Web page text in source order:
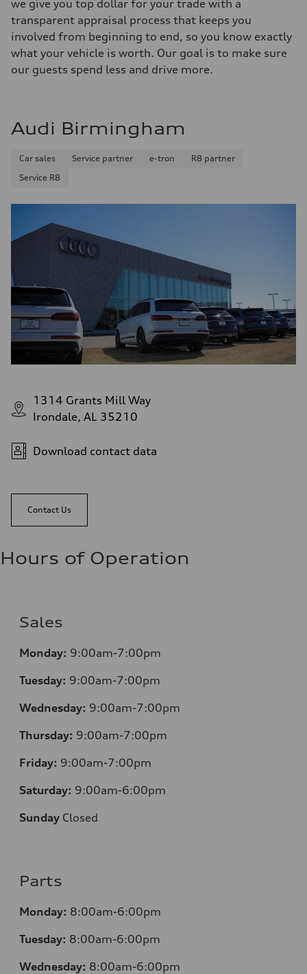
we give you top dollar for your trade with a
transparent appraisal process that keeps you
involved from beginning to end, so you know exactly
what your vehicle is worth. Our goal is to make sure
our guests spend less and drive more.
Audi Birmingham
Car sales Service partner e-tron
R8 partner
Service R8
1314 Grants Mill Way
Irondale, AL 35210
Download contact data
Contact Us
Hours of Operation
Sales
Monday: 9:00am-7:00pm
Tuesday: 9:00am-7:00pm
Wednesday: 9:00am-7:00pm
Thursday: 9:00am-7:00pm
Friday: 9:00am-7:00pm
Saturday: 9:00am-6:00pm
Sunday Closed
Parts
Monday: 8:00am-6:00pm
Tuesday: 8:00am-6:00pm
Wednesday: 8:00am-6:00pm